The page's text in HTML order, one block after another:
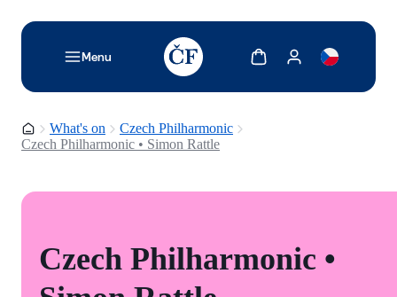
Menu
TODO: Add description for reader
Show cartShow my account
Homepage
What's on
Czech Philharmonic
Czech Philharmonic • Simon Rattle
Czech Philharmonic •